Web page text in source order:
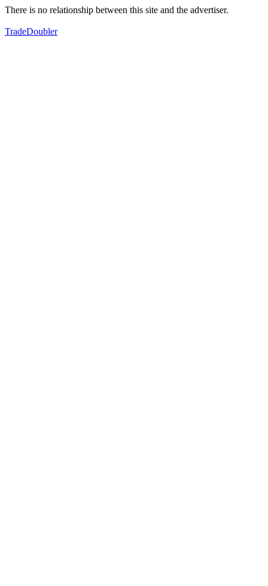
There is no relationship between this site and the advertiser.
TradeDoubler